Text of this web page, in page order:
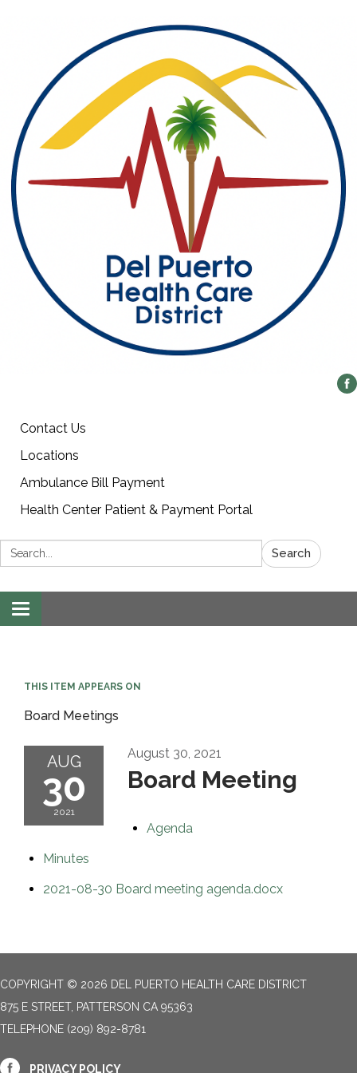
Contact Us
Locations
Ambulance Bill Payment
Health Center Patient & Payment Portal
Search: Search
Toggle
navigation
THIS ITEM APPEARS ON
Board Meetings
AUG
30
2021
August 30, 2021
Board Meeting
Agenda
Minutes
2021-08-30 Board meeting agenda.docx
COPYRIGHT © 2026 DEL PUERTO HEALTH CARE DISTRICT
875 E STREET, PATTERSON CA 95363
TELEPHONE (209) 892-8781
PRIVACY POLICY